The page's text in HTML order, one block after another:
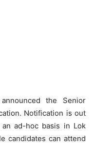
the Senior
Notification is out
ad-hoc basis in Lok
candidates can attend